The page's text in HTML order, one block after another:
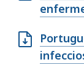
p
n
D
O
p